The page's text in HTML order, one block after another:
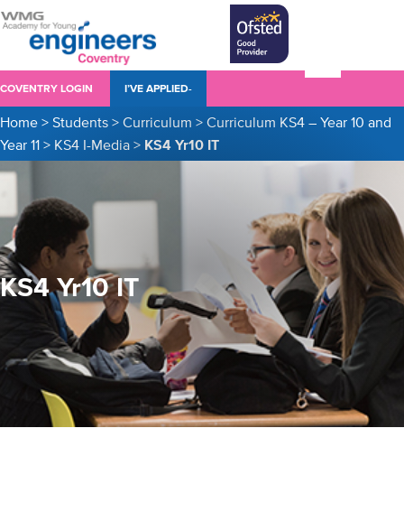
COVENTRY LOGIN I’VE APPLIED-
Home > Students > Curriculum > Curriculum KS4 – Year 10 and
Year 11 > KS4 I-Media > KS4 Yr10 IT
KS4 Yr10 IT